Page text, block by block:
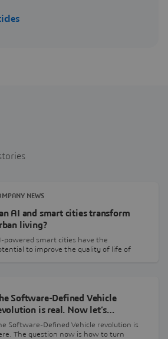
NEWS
AI and smart cities transform
living?
powered smart cities have the
to improve the quality of life of
Software-Defined Vehicle
is real. Now let’s…
Software-Defined Vehicle revolution is
The question now is how to turn